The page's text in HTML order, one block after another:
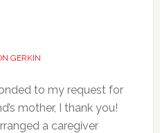
GERKIN
to my request for
mother, I thank you!
a caregiver